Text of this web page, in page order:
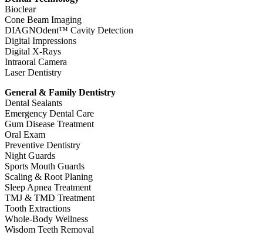
Bioclear
Cone Beam Imaging
DIAGNOdent™ Cavity Detection
Digital Impressions
Digital X-Rays
Intraoral Camera
Laser Dentistry
General & Family Dentistry
Dental Sealants
Emergency Dental Care
Gum Disease Treatment
Oral Exam
Preventive Dentistry
Night Guards
Sports Mouth Guards
Scaling & Root Planing
Sleep Apnea Treatment
TMJ & TMD Treatment
Tooth Extractions
Whole-Body Wellness
Wisdom Teeth Removal